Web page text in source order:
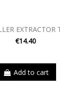
EXTRACTOR
€14.40
Add to cart